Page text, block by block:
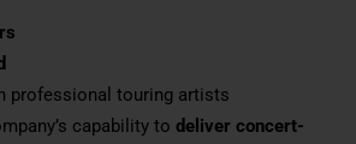
professional touring artists
capability to deliver concert-